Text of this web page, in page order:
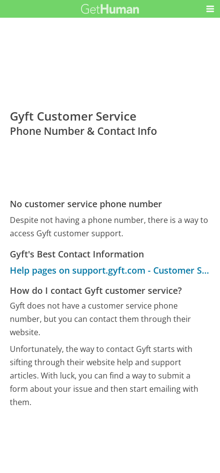
Gyft Customer Service
Phone Number & Contact Info
No customer service phone number
Despite not having a phone number, there is a way to
access Gyft customer support.
Gyft's Best Contact Information
Help pages on support.gyft.com - Customer Service
How do I contact Gyft customer service?
Gyft does not have a customer service phone
number, but you can contact them through their
website.
Unfortunately, the way to contact Gyft starts with
sifting through their website help and support
articles. With luck, you can find a way to submit a
form about your issue and then start emailing with
them.